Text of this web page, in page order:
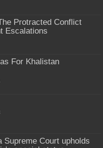
Protracted Conflict
Escalations
For Khalistan
Supreme Court upholds